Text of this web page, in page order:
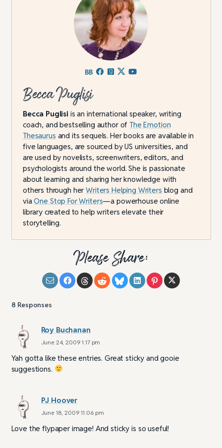
Becca Puglisi
Becca Puglisi is an international speaker, writing
coach, and bestselling author ofThe Emotion
Thesaurus and its sequels. Her books are available in
five languages, are sourced by US universities, and
are used by novelists, screenwriters, editors, and
psychologists around the world. She is passionate
about learning and sharing her knowledge with
others through herWriters Helping Writers blog and
viaOne Stop For Writers—a powerhouse online
library created to help writers elevate their
storytelling.
Please Share:
8 Responses
Roy Buchanan
June 24, 2009 1:17 pm
Yah gotta like these entries. Great sticky and gooie
suggestions.
PJ Hoover
June 18, 2009 11:06 pm
Love the flypaper image! And sticky is so useful!